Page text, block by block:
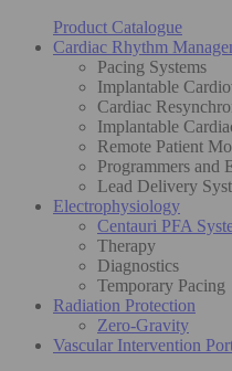
Product Catalogue
Cardiac Rhythm
Pacing Systems
Implantable
Cardiac
Implantable
Remote Patient
Programmers and
Lead Delivery
Electrophysiology
Centauri PFA
Therapy
Diagnostics
Temporary Pacing
Radiation Protection
Zero-Gravity
Vascular Intervention